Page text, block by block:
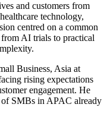
and customers from
technology,
centred on a common
AI trials to practical
Business, Asia at
rising expectations
engagement. He
SMBs in APAC already